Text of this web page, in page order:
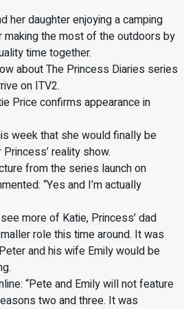
her daughter enjoying a camping
making the most of the outdoors by
time together.
about The Princess Diaries series
on ITV2.
Price confirms appearance in
week that she would finally be
reality show.
from the series launch on
“Yes and I’m actually
more of Katie, Princess’ dad
role this time around. It was
and his wife Emily would be
“Pete and Emily will not feature
two and three. It was